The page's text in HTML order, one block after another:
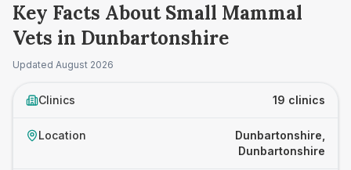
Key Facts About Small Mammal
Vets in Dunbartonshire
Updated August 2026
Clinics 19 clinics
Location
Dunbartonshire,
Dunbartonshire